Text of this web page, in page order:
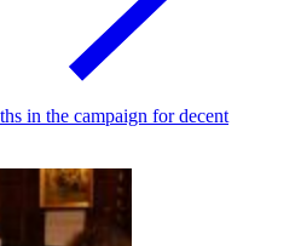
in the campaign for decent